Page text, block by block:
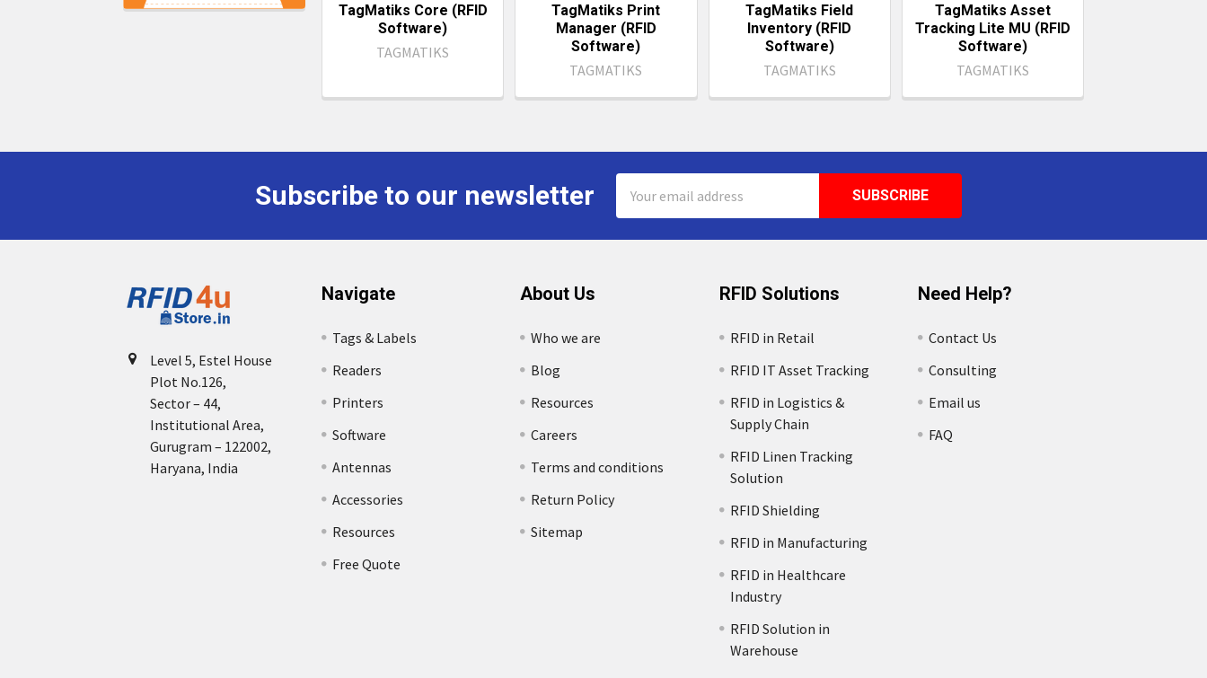
TagMatiks Core (RFID
Software)
TAGMATIKS
TagMatiks Print
Manager (RFID
Software)
TAGMATIKS
TagMatiks Field
Inventory (RFID
Software)
TAGMATIKS
TagMatiks Asset
Tracking Lite MU (RFID
Software)
TAGMATIKS
Subscribe to our newsletter
Address
Level 5, Estel House
Plot No.126,
Sector – 44,
Institutional Area,
Gurugram – 122002,
Haryana, India
Navigate
Tags & Labels
Readers
Printers
Software
Antennas
Accessories
Resources
Free Quote
About Us
Who we are
Blog
Resources
Careers
Terms and conditions
Return Policy
Sitemap
RFID Solutions
RFID in Retail
RFID IT Asset Tracking
RFID in Logistics &
Supply Chain
RFID Linen Tracking
Solution
RFID Shielding
RFID in Manufacturing
RFID in Healthcare
Industry
RFID Solution in
Warehouse
Need Help?
Contact Us
Consulting
Email us
FAQ